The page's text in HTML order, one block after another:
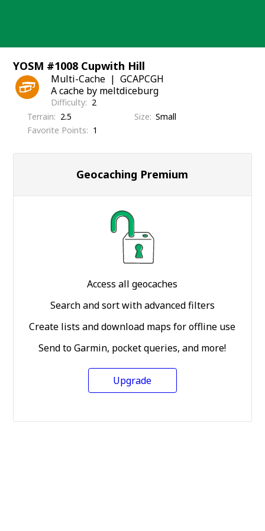
YOSM #1008 Cupwith Hill
Multi-Cache
GCAPCGH
A cache by meltdiceburg
Difficulty
2
Terrain
2.5 Size Small
Favorite Points
1
Geocaching Premium
Access all geocaches
Search and sort with advanced filters
Create lists and download maps for offline use
Send to Garmin, pocket queries, and more!
Upgrade